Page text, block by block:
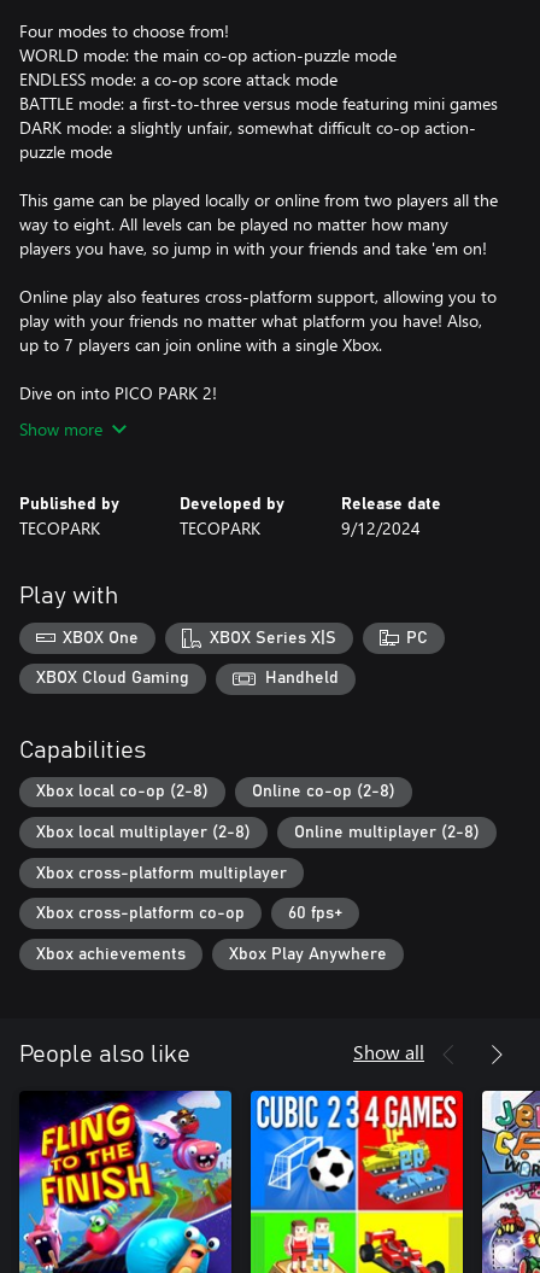
Four modes to choose from!
WORLD mode: the main co-op action-puzzle mode
ENDLESS mode: a co-op score attack mode
BATTLE mode: a first-to-three versus mode featuring mini games
DARK mode: a slightly unfair, somewhat difficult co-op action-
puzzle mode
This game can be played locally or online from two players all the
way to eight. All levels can be played no matter how many
players you have, so jump in with your friends and take 'em on!
Online play also features cross-platform support, allowing you to
play with your friends no matter what platform you have! Also,
up to 7 players can join online with a single Xbox.
Dive on into PICO PARK 2!
Show more
Published by
TECOPARK
Developed by
TECOPARK
Release date
9/12/2024
Play with
XBOX One XBOX Series X|S PC
XBOX Cloud Gaming Handheld
Capabilities
Xbox local co-op (2-8) Online co-op (2-8)
Xbox local multiplayer (2-8) Online multiplayer (2-8)
Xbox cross-platform multiplayer
Xbox cross-platform co-op 60 fps+
Xbox achievements Xbox Play Anywhere
People also like Show all